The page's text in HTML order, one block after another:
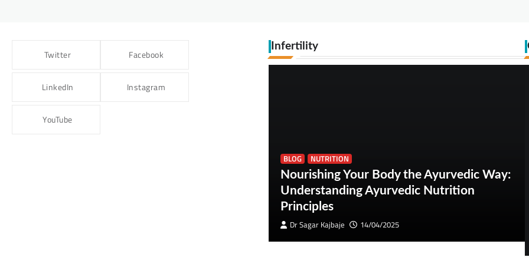
Twitter Facebook
LinkedIn Instagram
YouTube
Infertility
BLOG NUTRITION
Nourishing Your Body the Ayurvedic Way:
Understanding Ayurvedic Nutrition
Principles
Dr Sagar Kajbaje 14/04/2025